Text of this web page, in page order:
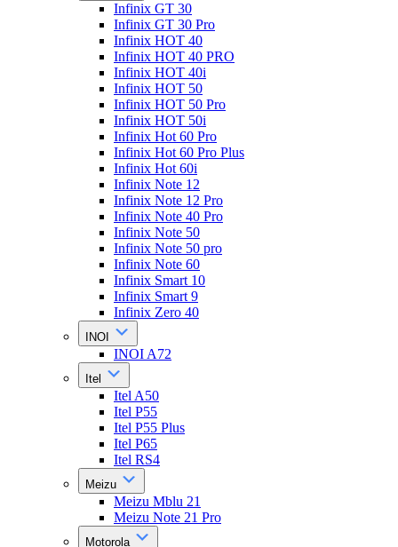
Infinix GT 30
Infinix GT 30 Pro
Infinix HOT 40
Infinix HOT 40 PRO
Infinix HOT 40i
Infinix HOT 50
Infinix HOT 50 Pro
Infinix HOT 50i
Infinix Hot 60 Pro
Infinix Hot 60 Pro Plus
Infinix Hot 60i
Infinix Note 12
Infinix Note 12 Pro
Infinix Note 40 Pro
Infinix Note 50
Infinix Note 50 pro
Infinix Note 60
Infinix Smart 10
Infinix Smart 9
Infinix Zero 40
INOI
INOI A72
Itel
Itel A50
Itel P55
Itel P55 Plus
Itel P65
Itel RS4
Meizu
Meizu Mblu 21
Meizu Note 21 Pro
Motorola